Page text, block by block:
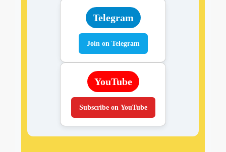
Telegram
Join on Telegram
YouTube
Subscribe on YouTube